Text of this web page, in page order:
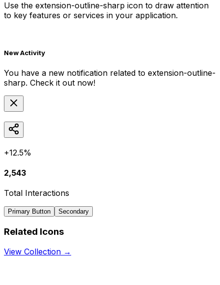
Use the extension-outline-sharp icon to draw attention
to key features or services in your application.
New Activity
You have a new notification related to extension-outline-
sharp. Check it out now!
+12.5%
2,543
Total Interactions
Primary Button Secondary
Related Icons
View Collection →